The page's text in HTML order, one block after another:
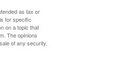
as tax or
for specific
on a topic that
The opinions
of any security.